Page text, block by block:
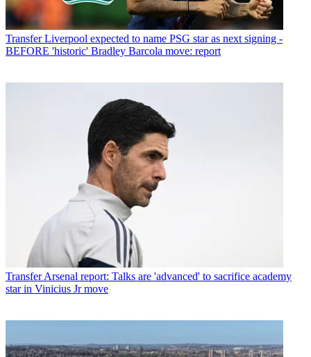
Transfer Liverpool expected to name PSG star as next signing -
BEFORE 'historic' Bradley Barcola move: report
Transfer Arsenal report: Talks are 'advanced' to sacrifice academy
star in Vinicius Jr move